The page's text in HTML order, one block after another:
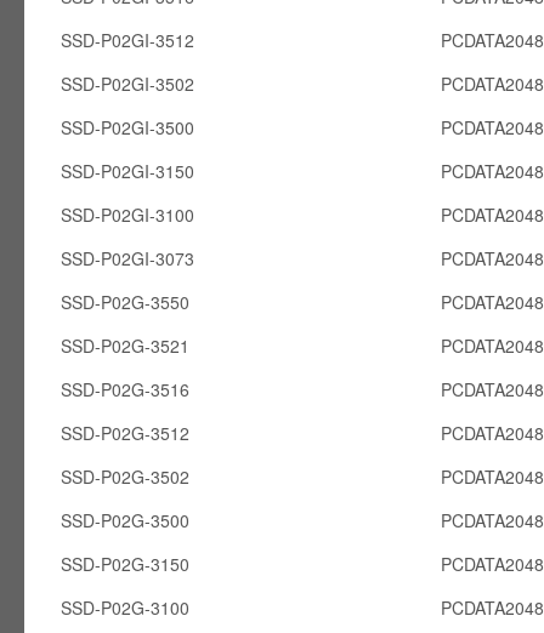
SSD-P02GI-3512
SSD-P02GI-3502
SSD-P02GI-3500
SSD-P02GI-3150
SSD-P02GI-3100
SSD-P02GI-3073
SSD-P02G-3550
SSD-P02G-3521
SSD-P02G-3516
SSD-P02G-3512
SSD-P02G-3502
SSD-P02G-3500
SSD-P02G-3150
SSD-P02G-3100